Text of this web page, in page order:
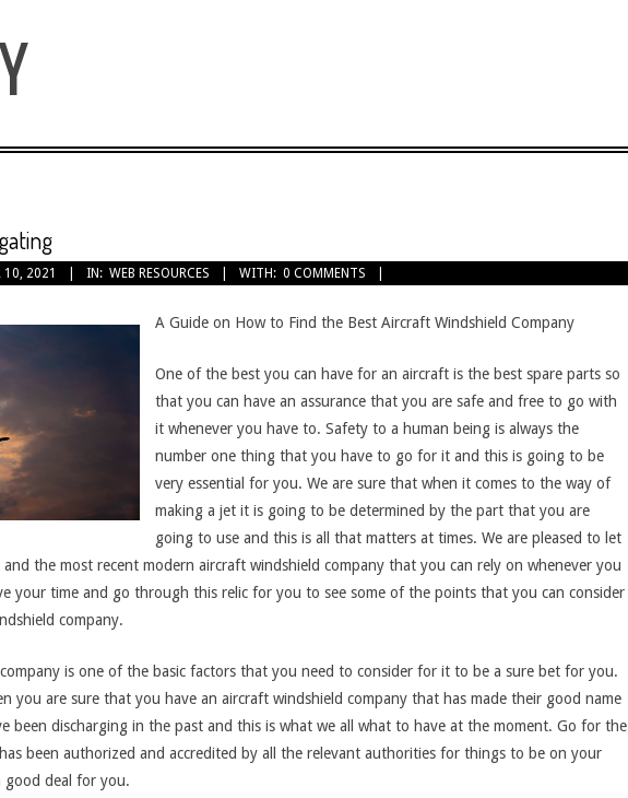
10, 2021 IN: WEB RESOURCES WITH: 0 COMMENTS
A Guide on How to Find the Best Aircraft Windshield Company
One of the best you can have for an aircraft is the best spare parts so
that you can have an assurance that you are safe and free to go with
it whenever you have to. Safety to a human being is always the
number one thing that you have to go for it and this is going to be
very essential for you. We are sure that when it comes to the way of
making a jet it is going to be determined by the part that you are
going to use and this is all that matters at times. We are pleased to let
the most recent modern aircraft windshield company that you can rely on whenever you
your time and go through this relic for you to see some of the points that you can consider
company.
is one of the basic factors that you need to consider for it to be a sure bet for you.
you are sure that you have an aircraft windshield company that has made their good name
been discharging in the past and this is what we all what to have at the moment. Go for the
been authorized and accredited by all the relevant authorities for things to be on your
good deal for you.